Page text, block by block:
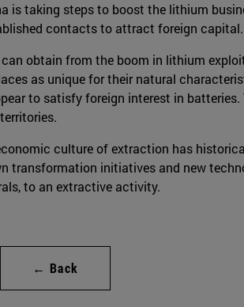
is taking steps to boost the lithium
contacts to attract foreign capital.
obtain from the boom in lithium
as unique for their natural
to satisfy foreign interest in
culture of extraction has
transformation initiatives and new
to an extractive activity.
← Back